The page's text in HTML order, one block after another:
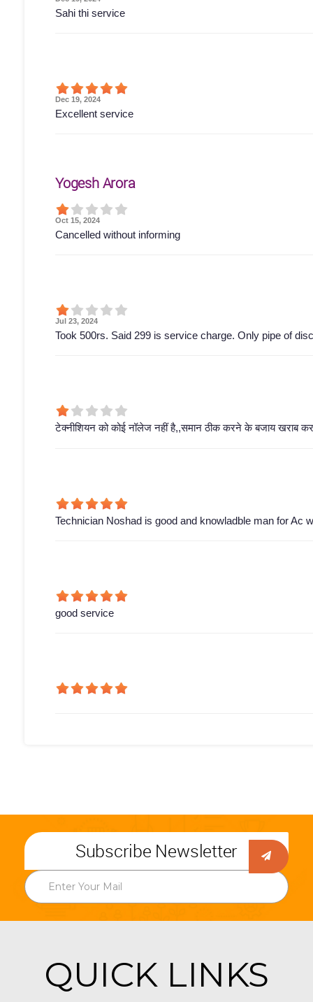
Sahi thi service
Dec 19, 2024
Excellent service
Yogesh Arora
Oct 15, 2024
Cancelled without informing
Jul 23, 2024
Took 500rs. Said 299 is service charge. Only pipe of
टेक्नीशियन को कोई नॉलेज नहीं है,,समान ठीक करने के बजाय खराब
Technician Noshad is good and knowladble man for
good service
Subscribe Newsletter
QUICK LINKS